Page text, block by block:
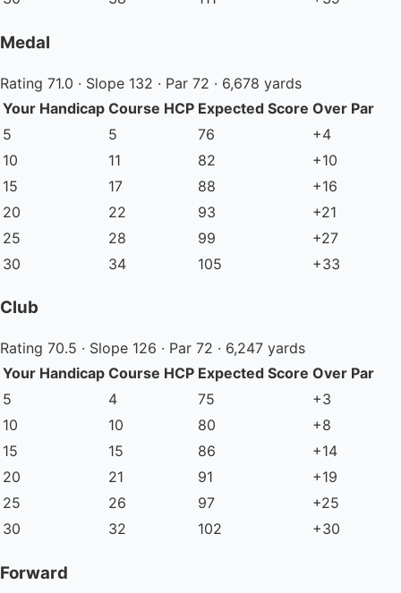
Medal
Rating 71.0 · Slope 132 · Par 72 · 6,678 yards
Your Handicap Course HCP Expected Score Over Par
5
5 76
+4
10
11 82
+10
15
17 88
+16
20
22 93
+21
25
28 99
+27
30
34 105 +33
Club
Rating 70.5 · Slope 126 · Par 72 · 6,247 yards
Your Handicap Course HCP Expected Score Over Par
5
4 75
+3
10
10 80
+8
15
15 86
+14
20
21 91
+19
25
26 97
+25
30
32 102 +30
Forward